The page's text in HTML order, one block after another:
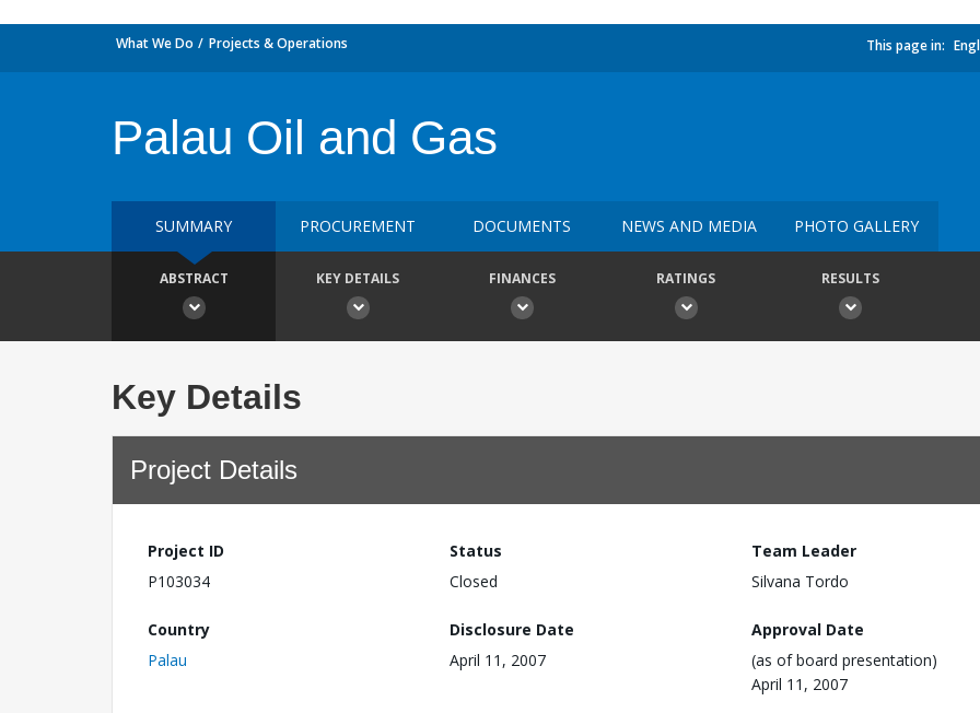
What We Do Projects & Operations This page in:
Palau Oil and Gas
SUMMARY PROCUREMENT DOCUMENTS NEWS AND MEDIA PHOTO GALLERY
ABSTRACT KEY DETAILS FINANCES RATINGS RESULTS
Key Details
Project Details
Project ID
P103034
Status
Closed
Team Leader
Silvana Tordo
Country
Palau
Disclosure Date
April 11, 2007
Approval Date
(as of board presentation)
April 11, 2007